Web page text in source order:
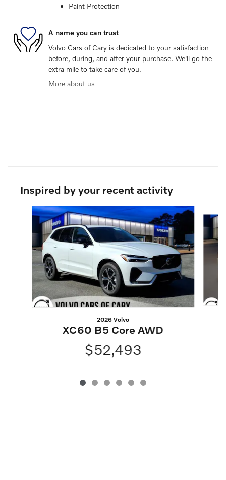
Paint Protection
A name you can trust
Volvo Cars of Cary is dedicated to your satisfaction
before, during, and after your purchase. We'll go the
extra mile to take care of you.
More about us
Inspired by your recent activity
Slide 1 of 6
2026 Volvo
XC60 B5 Core AWD
$52,493